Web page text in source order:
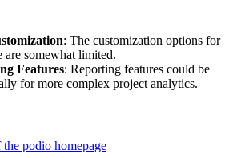
: The customization options for
are somewhat limited.
Features: Reporting features could be
for more complex project analytics.